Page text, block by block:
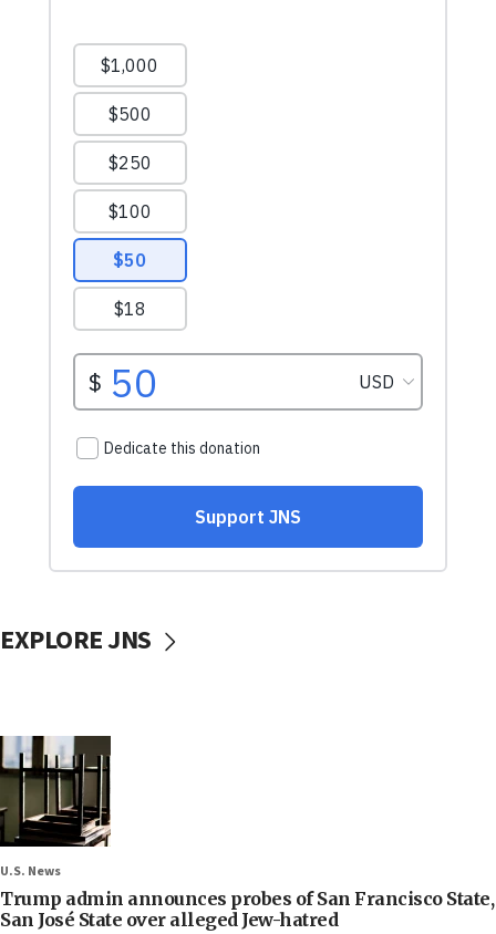
EXPLORE JNS
U.S. News
Trump admin announces probes of San Francisco State,
San José State over alleged Jew-hatred